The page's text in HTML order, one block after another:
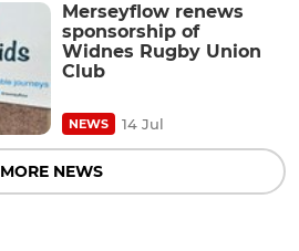
Merseyflow renews
sponsorship of
Widnes Rugby Union
Club
NEWS 14 Jul
MORE NEWS